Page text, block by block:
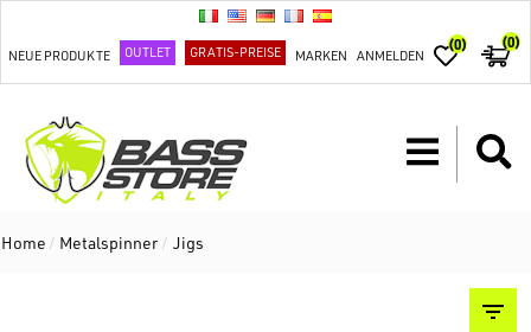
NEUE PRODUKTE OUTLET GRATIS-PREISE MARKEN ANMELDEN
(0) (0)
Home / Metalspinner / Jigs